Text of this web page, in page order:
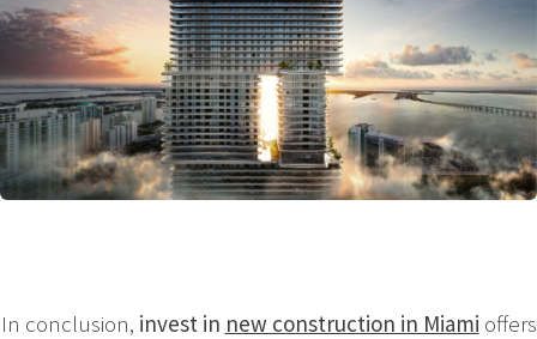
In conclusion, invest in new construction in Miami offers